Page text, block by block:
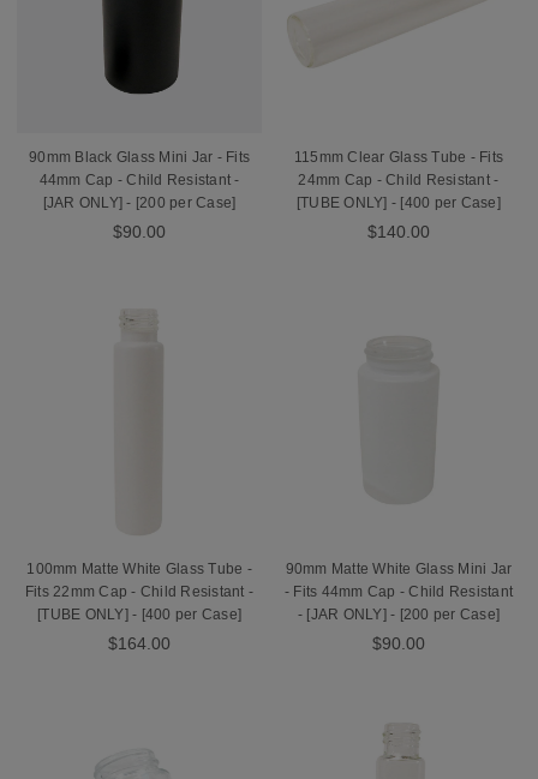
90mm Black Glass Mini Jar - Fits
44mm Cap - Child Resistant -
[JAR ONLY] - [200 per Case]
$90.00
115mm Clear Glass Tube - Fits
24mm Cap - Child Resistant -
[TUBE ONLY] - [400 per Case]
$140.00
100mm Matte White Glass Tube -
Fits 22mm Cap - Child Resistant -
[TUBE ONLY] - [400 per Case]
$164.00
90mm Matte White Glass Mini Jar
- Fits 44mm Cap - Child Resistant
- [JAR ONLY] - [200 per Case]
$90.00